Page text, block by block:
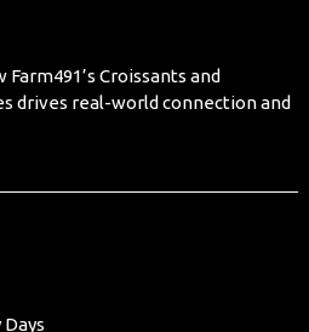
Farm491’s Croissants and
drives real-world connection and